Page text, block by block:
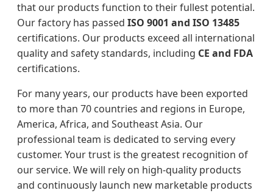
that our products function to their fullest potential.
Our factory has passed ISO 9001 and ISO 13485
certifications. Our products exceed all international
quality and safety standards, including CE and FDA
certifications.
For many years, our products have been exported
to more than 70 countries and regions in Europe,
America, Africa, and Southeast Asia. Our
professional team is dedicated to serving every
customer. Your trust is the greatest recognition of
our service. We will rely on high-quality products
and continuously launch new marketable products